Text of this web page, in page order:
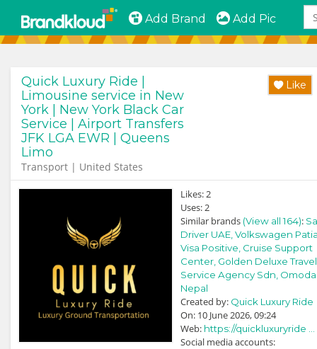
Add Brand Add Pic
Quick Luxury Ride |
Limousine service in New
York | New York Black Car
Service | Airport Transfers
JFK LGA EWR | Queens
Limo
Transport | United States
Like
Likes:2
Uses:2
Similar brands (View all 164):
Driver UAE, Volkswagen
Visa Positive, Cruise Support
Center, Golden Deluxe Travel
Service Agency Sdn, Omoda
Nepal
Created by: Quick Luxury Ride
On: 10 June 2026, 09:24
Web: https://quickluxuryride ...
Social media accounts: